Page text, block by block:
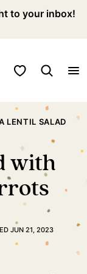
to your inbox!
My Favorites
LENTIL SALAD
with
JUN 21, 2023